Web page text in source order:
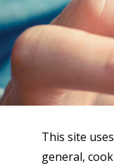
This site
general,